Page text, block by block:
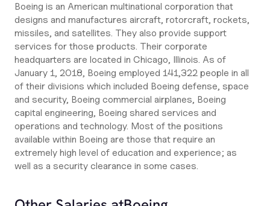
Boeing is an American multinational corporation that
designs and manufactures aircraft, rotorcraft, rockets,
missiles, and satellites. They also provide support
services for those products. Their corporate
headquarters are located in Chicago, Illinois. As of
January 1, 2018, Boeing employed 141,322 people in all
of their divisions which included Boeing defense, space
and security, Boeing commercial airplanes, Boeing
capital engineering, Boeing shared services and
operations and technology. Most of the positions
available within Boeing are those that require an
extremely high level of education and experience; as
well as a security clearance in some cases.